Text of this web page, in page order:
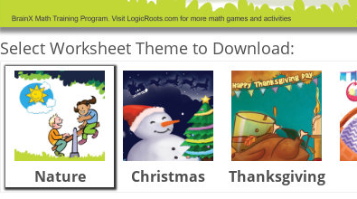
Select Worksheet Theme to Download:
Nature Christmas Thanksgiving